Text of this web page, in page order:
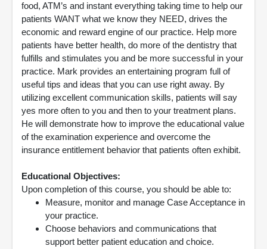
food, ATM’s and instant everything taking time to help our
patients WANT what we know they NEED, drives the
economic and reward engine of our practice. Help more
patients have better health, do more of the dentistry that
fulfills and stimulates you and be more successful in your
practice. Mark provides an entertaining program full of
useful tips and ideas that you can use right away. By
utilizing excellent communication skills, patients will say
yes more often to you and then to your treatment plans.
He will demonstrate how to improve the educational value
of the examination experience and overcome the
insurance entitlement behavior that patients often exhibit.
Educational Objectives:
Upon completion of this course, you should be able to:
Measure, monitor and manage Case Acceptance in
your practice.
Choose behaviors and communications that
support better patient education and choice.